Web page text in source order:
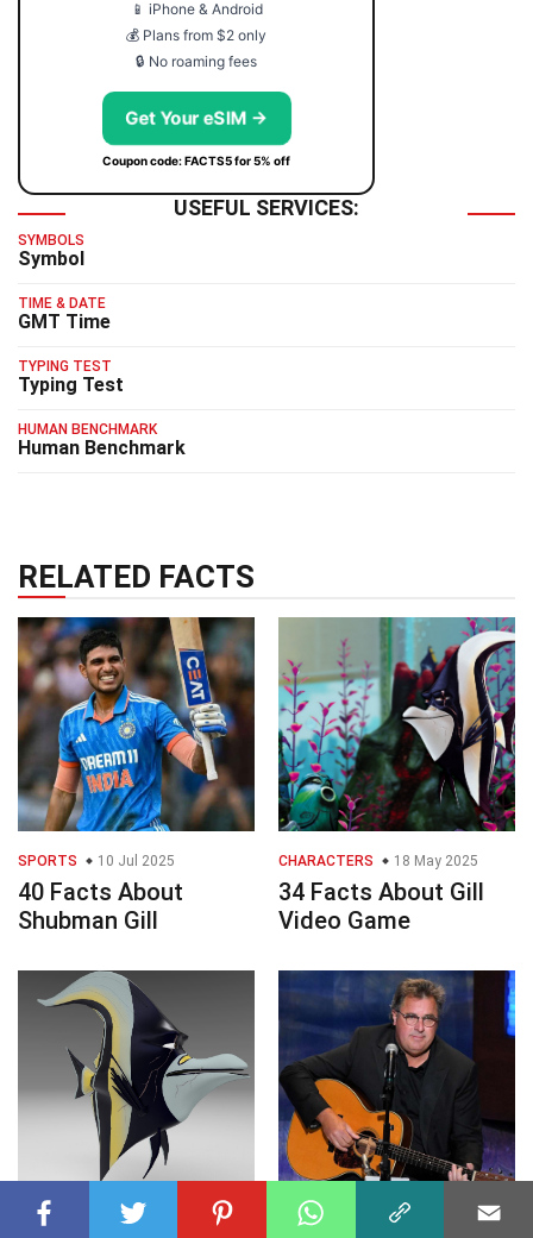
📱 iPhone & Android
💰 Plans from $2 only
🔒 No roaming fees
Get Your eSIM →
Coupon code: FACTS5 for 5% off
USEFUL SERVICES:
SYMBOLS
Symbol
TIME & DATE
GMT Time
TYPING TEST
Typing Test
HUMAN BENCHMARK
Human Benchmark
RELATED FACTS
SPORTS 10 Jul 2025
40 Facts About
Shubman Gill
CHARACTERS 18 May 2025
34 Facts About Gill
Video Game
ENTERTAINMENT 07 Sep 2023 CELEBRITY 31 Jul 2023